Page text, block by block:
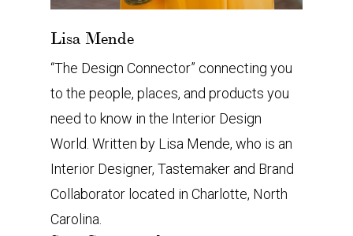
Lisa Mende
“The Design Connector” connecting you
to the people, places, and products you
need to know in the Interior Design
World. Written by Lisa Mende, who is an
Interior Designer, Tastemaker and Brand
Collaborator located in Charlotte, North
Carolina.